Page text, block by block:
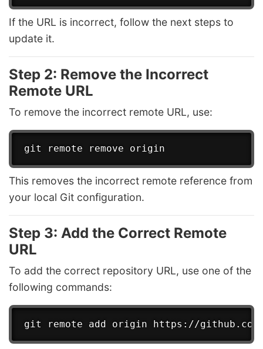
If the URL is incorrect, follow the next steps to
update it.
Step 2: Remove the Incorrect
Remote URL
To remove the incorrect remote URL, use:
This removes the incorrect remote reference from
your local Git configuration.
Step 3: Add the Correct Remote
URL
To add the correct repository URL, use one of the
following commands: